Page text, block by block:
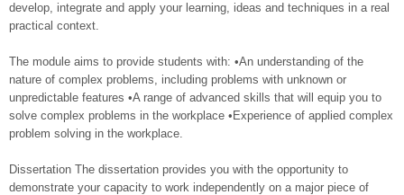
develop, integrate and apply your learning, ideas and techniques in a real
practical context.
The module aims to provide students with: •An understanding of the
nature of complex problems, including problems with unknown or
unpredictable features •A range of advanced skills that will equip you to
solve complex problems in the workplace •Experience of applied complex
problem solving in the workplace.
Dissertation The dissertation provides you with the opportunity to
demonstrate your capacity to work independently on a major piece of